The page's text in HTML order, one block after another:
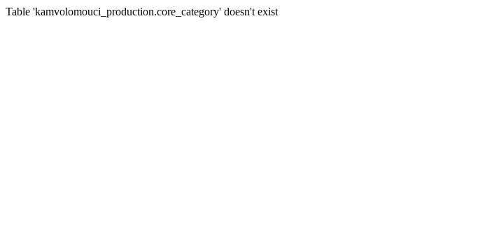
Table 'kamvolomouci_production.core_category' doesn't exist